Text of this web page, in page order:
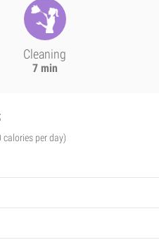
Cleaning
7 min
calories per day)